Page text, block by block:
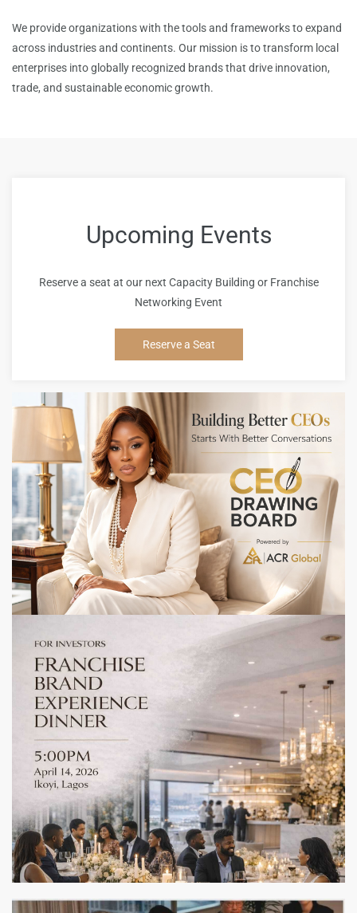
We provide organizations with the tools and frameworks to expand
across industries and continents. Our mission is to transform local
enterprises into globally recognized brands that drive innovation,
trade, and sustainable economic growth.
Upcoming Events
Reserve a seat at our next Capacity Building or Franchise
Networking Event
Reserve a Seat